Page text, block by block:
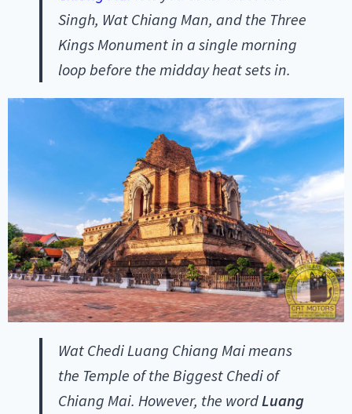
Singh, Wat Chiang Man, and the Three
Kings Monument in a single morning
loop before the midday heat sets in.
Wat Chedi Luang Chiang Mai means
the Temple of the Biggest Chedi of
Chiang Mai. However, the word Luang